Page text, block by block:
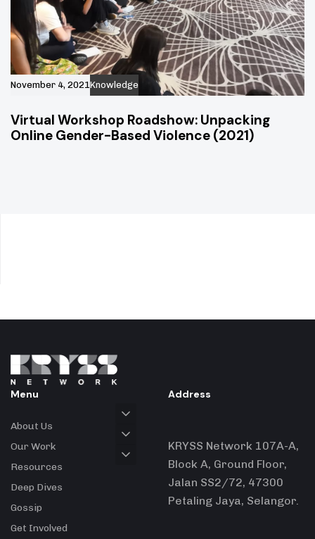
November 4, 2021Knowledge
Virtual Workshop Roadshow: Unpacking
Online Gender-Based Violence (2021)
Menu
About Us
Our Work
Resources
Deep Dives
Gossip
Get Involved
Address
KRYSS Network 107A-A,
Block A, Ground Floor,
Jalan SS2/72, 47300
Petaling Jaya, Selangor.